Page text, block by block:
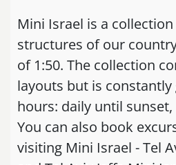
Mini Israel is a
structures of our
of 1:50. The collection
layouts but is
hours: daily until sunset,
You can also book
visiting Mini Israel - Tel